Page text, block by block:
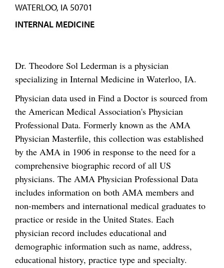
WATERLOO, IA 50701
INTERNAL MEDICINE
Dr. Theodore Sol Lederman is a physician
specializing in Internal Medicine in Waterloo, IA.
Physician data used in Find a Doctor is sourced from
the American Medical Association's Physician
Professional Data. Formerly known as the AMA
Physician Masterfile, this collection was established
by the AMA in 1906 in response to the need for a
comprehensive biographic record of all US
physicians. The AMA Physician Professional Data
includes information on both AMA members and
non-members and international medical graduates to
practice or reside in the United States. Each
physician record includes educational and
demographic information such as name, address,
educational history, practice type and specialty.